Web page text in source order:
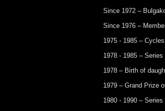
Since 1972 –
Since 1976 –
1975 - 1985 –
1978 - 1985 –
1978 – Birth of
1979 – Grand Prize
1980 - 1990 –